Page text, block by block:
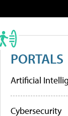
PORTALS
Artificial
Cybersecurity